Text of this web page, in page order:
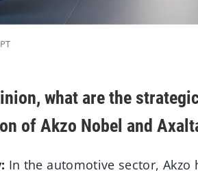
what are the
of Akzo Nobel and
In the automotive sector, Akzo